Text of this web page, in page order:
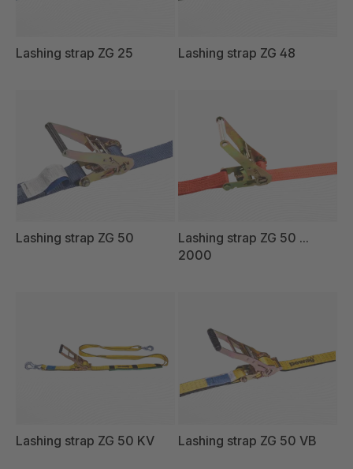
Lashing strap ZG 25 Lashing strap ZG 48
Lashing strap ZG 50
Lashing strap ZG 50 ...
2000
Lashing strap ZG 50 KV Lashing strap ZG 50 VB